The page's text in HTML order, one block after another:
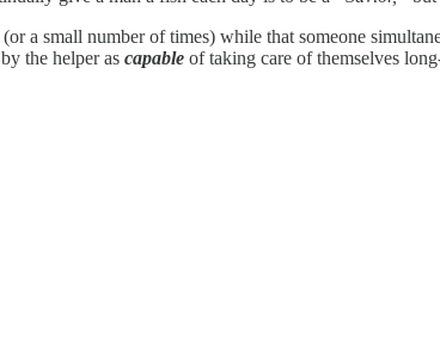
a small number of times) while that someone
the helper as capable of taking care of themselves